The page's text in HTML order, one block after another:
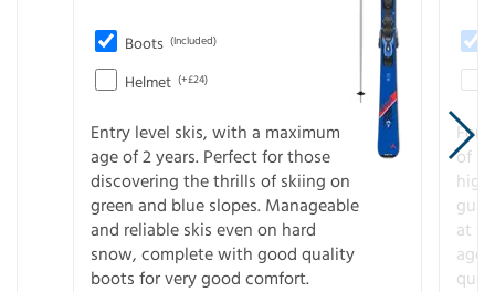
Boots (Included)
Helmet (+£24)
Entry level skis, with a maximum
age of 2 years. Perfect for those
discovering the thrills of skiing on
green and blue slopes. Manageable
and reliable skis even on hard
snow, complete with good quality
boots for very good comfort.
For
of
at
age